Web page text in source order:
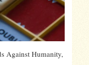
Against Humanity,